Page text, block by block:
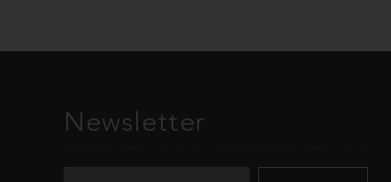
Newsletter